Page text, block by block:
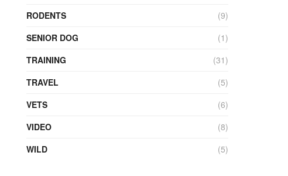
RODENTS
(9)
SENIOR DOG
(1)
TRAINING
(31)
TRAVEL
(5)
VETS
(6)
VIDEO
(8)
WILD
(5)